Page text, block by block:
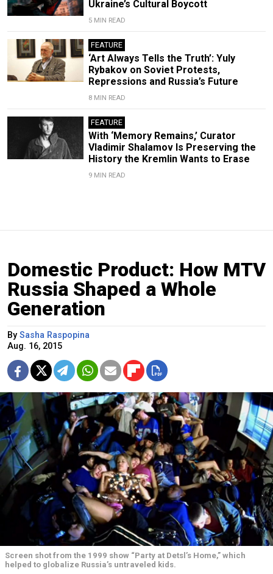
Ukraine’s Cultural Boycott
5 MIN READ
FEATURE
‘Art Always Tells the Truth’: Yuly
Rybakov on Soviet Protests,
Repressions and Russia’s Future
8 MIN READ
FEATURE
With ‘Memory Remains,’ Curator
Vladimir Shalamov Is Preserving the
History the Kremlin Wants to Erase
9 MIN READ
Domestic Product: How MTV
Russia Shaped a Whole
Generation
By Sasha Raspopina
Aug. 16, 2015
Screen shot from the 1999 show “Party at Detsl’s Home,” which
helped to globalize Russia’s untraveled kids.